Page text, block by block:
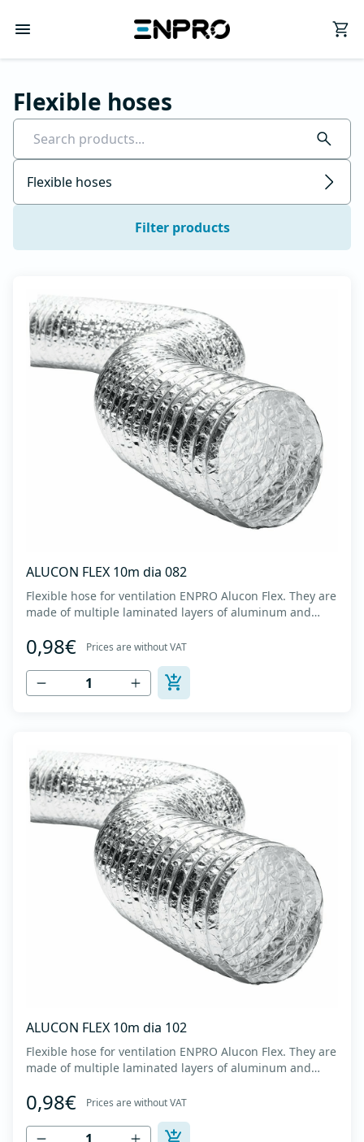
Flexible hoses
Flexible hoses
Filter products
ALUCON FLEX 10m dia 082
Flexible hose for ventilation ENPRO Alucon Flex. They are
made of multiple laminated layers of aluminum and
high tensile strength - Temperature range: -30⁰C to
+140⁰C - Working pressure: up to +2500Pa - Working
speed: up to 20 m/s - EN 13180 c...
0,98€ Prices are without VAT
ALUCON FLEX 10m dia 102
Flexible hose for ventilation ENPRO Alucon Flex. They are
made of multiple laminated layers of aluminum and
high tensile strength - Temperature range: -30⁰C to
+140⁰C - Working pressure: up to +2500Pa - Working
speed: up to 20 m/s - EN 13180 c...
0,98€ Prices are without VAT